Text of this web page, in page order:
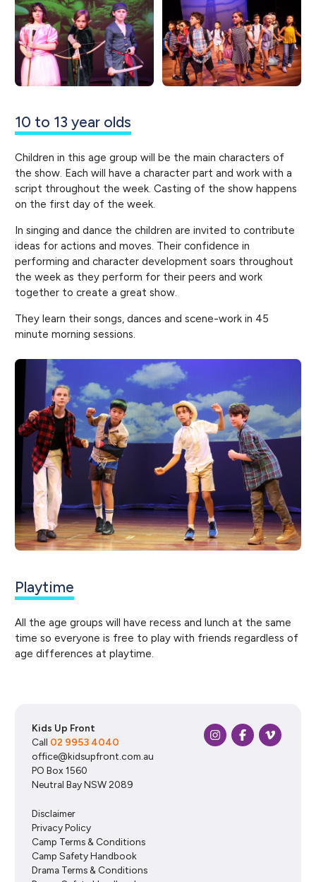
10 to 13 year olds
Children in this age group will be the main characters of
the show. Each will have a character part and work with a
script throughout the week. Casting of the show happens
on the first day of the week.
In singing and dance the children are invited to contribute
ideas for actions and moves. Their confidence in
performing and character development soars throughout
the week as they perform for their peers and work
together to create a great show.
They learn their songs, dances and scene-work in 45
minute morning sessions.
Playtime
All the age groups will have recess and lunch at the same
time so everyone is free to play with friends regardless of
age differences at playtime.
Kids Up Front
Call 02 9953 4040
office@kidsupfront.com.au
PO Box 1560
Neutral Bay NSW 2089
Disclaimer
Privacy Policy
Camp Terms & Conditions
Camp Safety Handbook
Drama Terms & Conditions